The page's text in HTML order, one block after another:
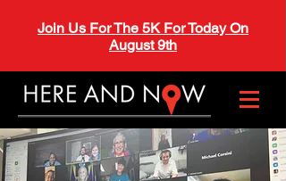
Join Us For The 5K For Today On
August 9th